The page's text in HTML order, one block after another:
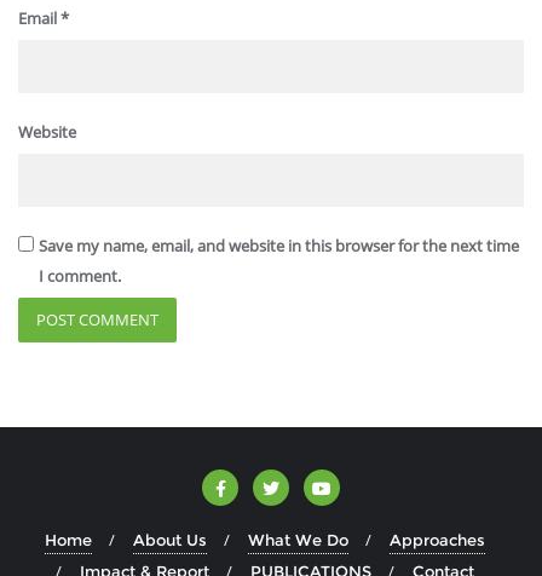
Email*
Website
Save my name, email, and website in this browser for the next time
I comment.
Home About Us What We Do
Approaches
Impact & Report
PUBLICATIONS Contact